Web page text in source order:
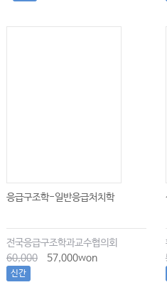
응급구조학-일반응급처치학
전국응급구조학과교수협의회
60,000
57,000won
신간